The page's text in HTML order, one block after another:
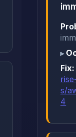
Fix:
s/
4